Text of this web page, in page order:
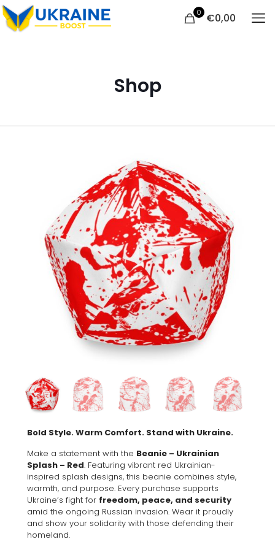
0 €0,00
Shop
Bold Style. Warm Comfort. Stand with Ukraine.
Make a statement with the Beanie – Ukrainian
Splash – Red. Featuring vibrant red Ukrainian-
inspired splash designs, this beanie combines style,
warmth, and purpose. Every purchase supports
Ukraine’s fight for freedom, peace, and security
amid the ongoing Russian invasion. Wear it proudly
and show your solidarity with those defending their
homeland.